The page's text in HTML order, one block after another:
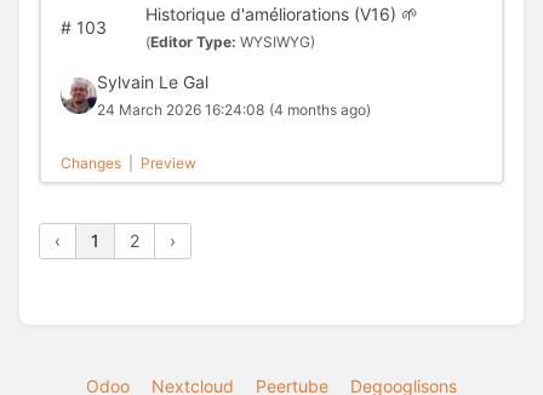
#103
Historique d'améliorations (V16) 🌱
(Editor Type: WYSIWYG)
Sylvain Le Gal
24 March 2026 16:24:08 (4 months ago)
Changes Preview
‹ 1 2 ›
Odoo Nextcloud Peertube Degooglisons